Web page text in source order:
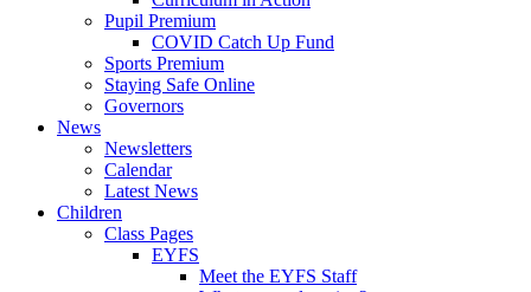
Pupil Premium
COVID Catch Up Fund
Sports Premium
Staying Safe Online
Governors
News
Newsletters
Calendar
Latest News
Children
Class Pages
EYFS
Meet the EYFS Staff